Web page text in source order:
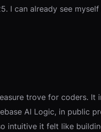
can already see
trove for coders.
AI Logic, in public
intuitive it felt like